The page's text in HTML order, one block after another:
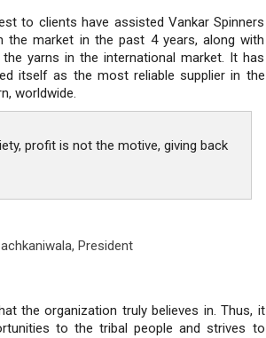
to clients have assisted Vankar Spinners
the market in the past 4 years, along with
yarns in the international market. It has
itself as the most reliable supplier in the
worldwide.
profit is not the motive, giving back
President
the organization truly believes in. Thus, it
to the tribal people and strives to